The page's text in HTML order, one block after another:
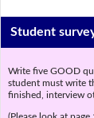
Student
Write five GOOD
student must write
finished, interview